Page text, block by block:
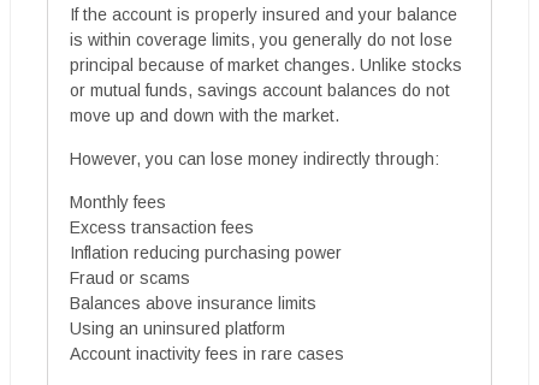
If the account is properly insured and your balance
is within coverage limits, you generally do not lose
principal because of market changes. Unlike stocks
or mutual funds, savings account balances do not
move up and down with the market.
However, you can lose money indirectly through:
Monthly fees
Excess transaction fees
Inflation reducing purchasing power
Fraud or scams
Balances above insurance limits
Using an uninsured platform
Account inactivity fees in rare cases